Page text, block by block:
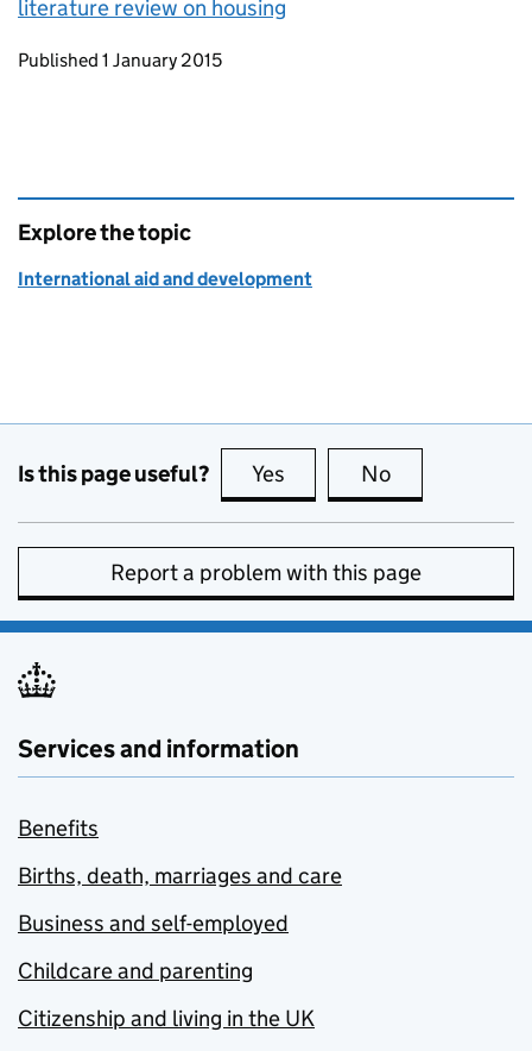
literature review on housing
Updates to this page
Published 1 January 2015
Explore the topic
International aid and development
Is this page useful? Yes this page is useful
No
Report a problem with this page
Services and information
Benefits
Births, death, marriages and care
Business and self-employed
Childcare and parenting
Citizenship and living in the UK